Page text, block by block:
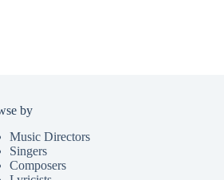
by
Music Directors
Singers
Composers